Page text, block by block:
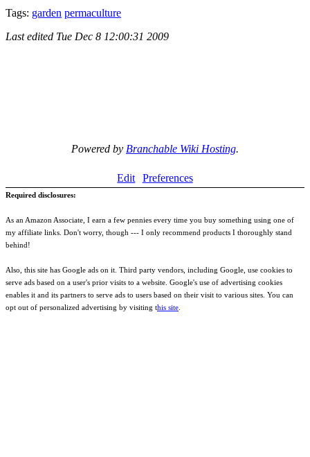
Tags: garden permaculture
Last edited Tue Dec 8 12:00:31 2009
Powered by Branchable Wiki Hosting.
Edit Preferences
Required disclosures:
As an Amazon Associate, I earn a few pennies every time you buy something using one of
my affiliate links. Don't worry, though --- I only recommend products I thoroughly stand
behind!
Also, this site has Google ads on it. Third party vendors, including Google, use cookies to
serve ads based on a user's prior visits to a website. Google's use of advertising cookies
enables it and its partners to serve ads to users based on their visit to various sites. You can
opt out of personalized advertising by visiting this site